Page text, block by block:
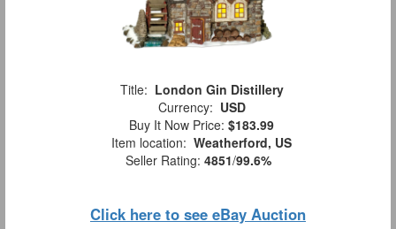
Title: London Gin Distillery
Currency: USD
Buy It Now Price: $183.99
Item location: Weatherford, US
Seller Rating: 4851/99.6%
Click here to see eBay Auction